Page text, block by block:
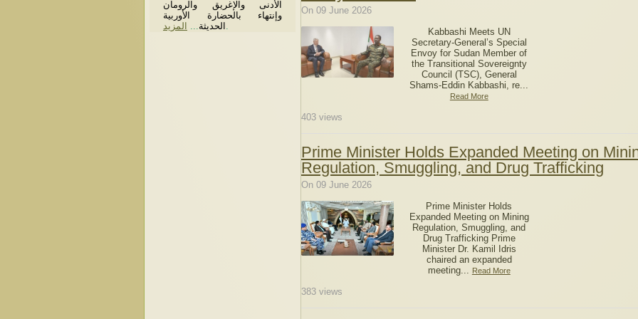
الأدنى والإغريق والرومان
وإنتهاء بالحضارة الأوربية
الحديثة... المزيد .
On 09 June 2026
Kabbashi Meets UN
Secretary-General’s Special
Envoy for Sudan Member of
the Transitional Sovereignty
Council (TSC), General
Shams-Eddin Kabbashi, re...
Read More
403 views
Prime Minister Holds Expanded Meeting on
Regulation, Smuggling, and Drug Trafficking
On 09 June 2026
Prime Minister Holds
Expanded Meeting on Mining
Regulation, Smuggling, and
Drug Trafficking Prime
Minister Dr. Kamil Idris
chaired an expanded
meeting...
Read More
383 views